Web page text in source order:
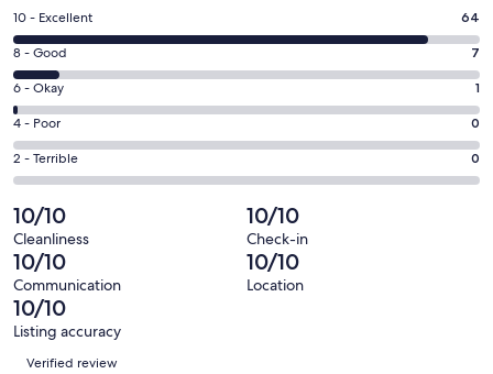
a
new
window
Rating
10
-
Excellent.
64
out
of
72
reviews
10 - Excellent 64
Rating
8
-
Good.
7
out
72
reviews
8 - Good 7
Rating
6
-
Okay.
1
out
of
72
reviews
6 - Okay 1
Rating
4
-
0
out
of
72
reviews
4 - Poor 0
Rating
2
-
Terrible.
0
out
of
72
reviews
2 - Terrible 0
10/10
Cleanliness
10/10
Check-in
10/10
Communication
10/10
Location
10/10
Listing accuracy
Reviews
Verified review